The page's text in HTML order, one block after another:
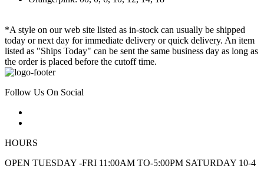
*A style on our web site listed as in-stock can usually be shipped
today or next day for immediate delivery or quick delivery. An item
listed as "Ships Today" can be sent the same business day as long as
the order is placed before the cutoff time.
Follow Us On Social
HOURS
OPEN TUESDAY -FRI 11:00AM TO-5:00PM SATURDAY 10-4